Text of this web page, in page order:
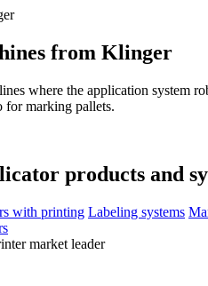
from Klinger
where the application system
for marking pallets.
products and
with printing Labeling systems